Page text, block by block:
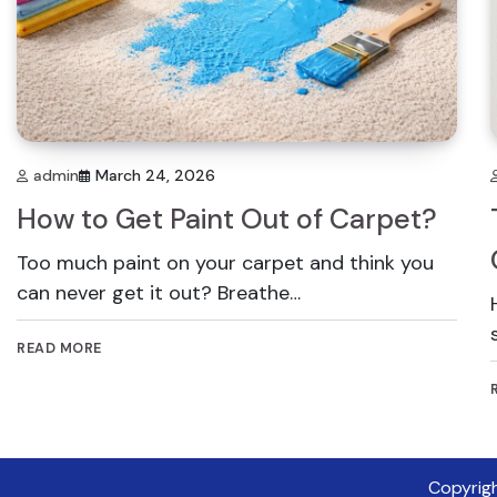
admin March 24, 2026
How to Get Paint Out of Carpet?
Too much paint on your carpet and think you
can never get it out? Breathe…
READ MORE